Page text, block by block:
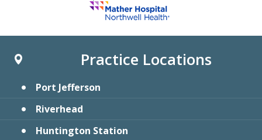
Practice Locations
Port Jefferson
Riverhead
Huntington Station